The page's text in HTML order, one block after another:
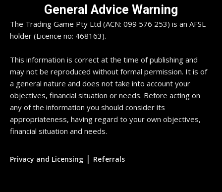
General Advice Warning
The Trading Game Pty Ltd (ACN: 099 576 253) is an AFSL
holder (Licence no: 468163).
This information is correct at the time of publishing and
may not be reproduced without formal permission. It is of
a general nature and does not take into account your
objectives, financial situation or needs. Before acting on
any of the information you should consider its
appropriateness, having regard to your own objectives,
financial situation and needs.
Privacy and Licensing | Referrals